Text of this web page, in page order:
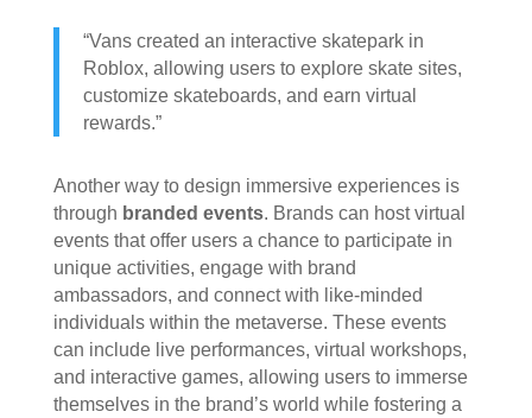
“Vans created an interactive skatepark in
Roblox, allowing users to explore skate sites,
customize skateboards, and earn virtual
rewards.”
Another way to design immersive experiences is
through branded events. Brands can host virtual
events that offer users a chance to participate in
unique activities, engage with brand
ambassadors, and connect with like-minded
individuals within the metaverse. These events
can include live performances, virtual workshops,
and interactive games, allowing users to immerse
themselves in the brand’s world while fostering a